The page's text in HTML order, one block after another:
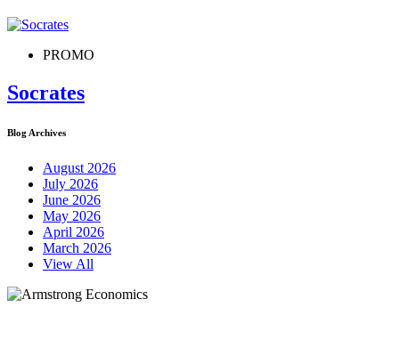
PROMO
Socrates
Blog Archives
August 2026
July 2026
June 2026
May 2026
April 2026
March 2026
View All